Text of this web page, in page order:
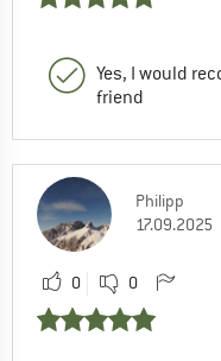
Yes, I would
friend
Philipp
17.09.2025
0 0